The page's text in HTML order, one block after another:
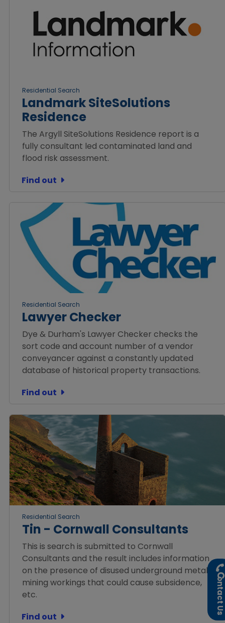
Residential Search
Landmark SiteSolutions
Residence
The Argyll SiteSolutions Residence report is a
fully consultant led contaminated land and
flood risk assessment.
Find out
Residential Search
Lawyer Checker
Dye & Durham's Lawyer Checker checks the
sort code and account number of a vendor
conveyancer against a constantly updated
database of historical property transactions.
Find out
Residential Search
Tin - Cornwall Consultants
This is search is submitted to Cornwall
Consultants and the result includes information
on the presence of disused underground metal
mining workings that could cause subsidence,
etc.
Find out
ontact Us